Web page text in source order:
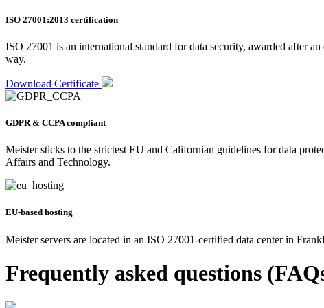
ISO 27001:2013 certification
ISO 27001 is an international standard for data security, awarded after
way.
Download Certificate
GDPR & CCPA compliant
Meister sticks to the strictest EU and Californian guidelines for data
Affairs and Technology.
EU-based hosting
Meister servers are located in an ISO 27001-certified data center in
Frequently asked questions